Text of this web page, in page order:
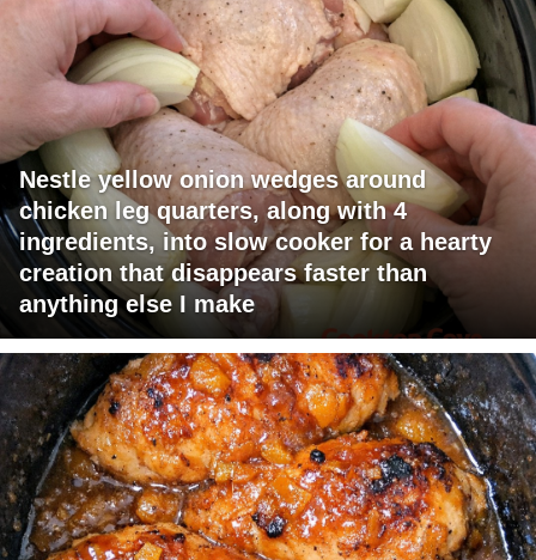
Nestle yellow onion wedges around
chicken leg quarters, along with 4
ingredients, into slow cooker for a hearty
creation that disappears faster than
anything else I make